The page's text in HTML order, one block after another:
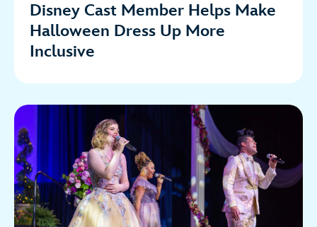
Disney Cast Member Helps Make
Halloween Dress Up More
Inclusive